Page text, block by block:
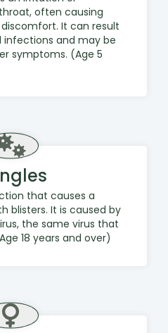
often causing
It can result
infections and may be
symptoms. (Age 5
that causes a
blisters. It is caused by
the same virus that
18 years and over)